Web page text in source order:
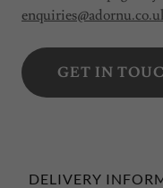
GET IN
DELIVERY